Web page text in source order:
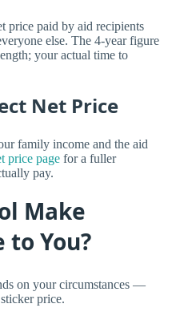
price paid by aid recipients
else. The 4-year figure
your actual time to
Net Price
family income and the aid
price page for a fuller
pay.
Make
to You?
on your circumstances —
price.